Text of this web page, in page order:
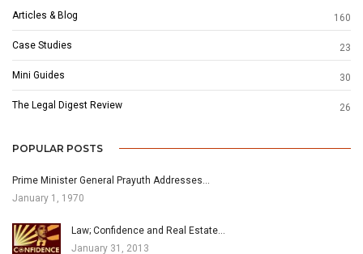
Articles & Blog 160
Case Studies 23
Mini Guides 30
The Legal Digest Review 26
POPULAR POSTS
Prime Minister General Prayuth Addresses…
January 1, 1970
Law; Confidence and Real Estate…
January 31, 2013